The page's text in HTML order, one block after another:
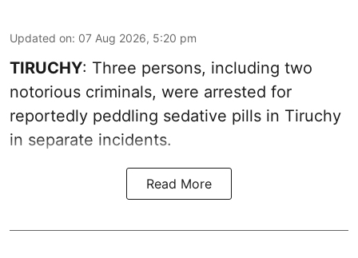
Updated on: 07 Aug 2026, 5:20 pm
TIRUCHY: Three persons, including two
notorious criminals, were arrested for
reportedly peddling sedative pills in Tiruchy
in separate incidents.
Read More